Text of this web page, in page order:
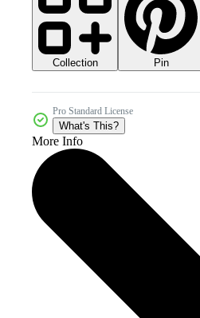
Collection Pin
Pro Standard License
What's This?
More Info